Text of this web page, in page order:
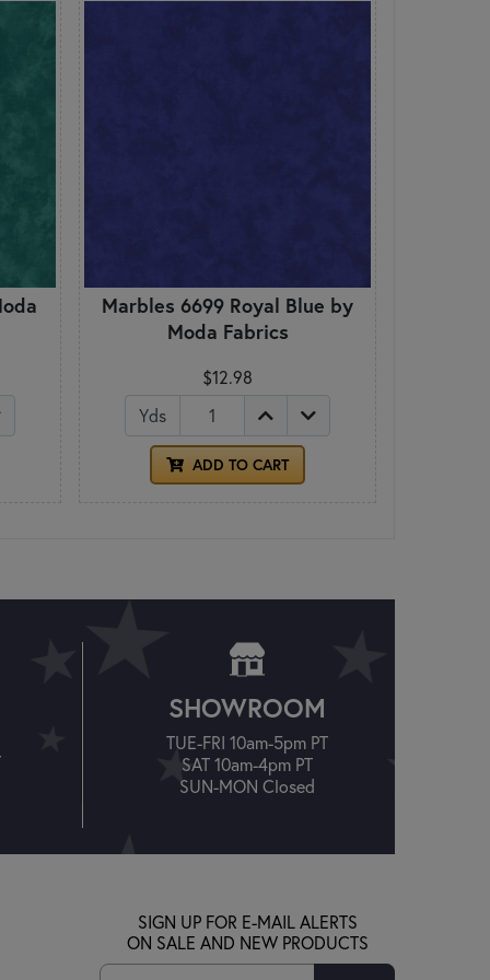
Marbles 6699 Royal Blue by
Moda Fabrics
$12.98
Yds
ADD TO CART
SHOWROOM
TUE-FRI 10am-5pm PT
SAT 10am-4pm PT
SUN-MON Closed
SIGN UP FOR E-MAIL ALERTS
ON SALE AND NEW PRODUCTS